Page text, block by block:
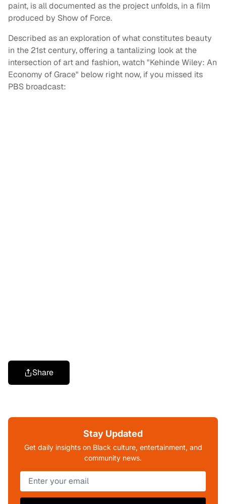
paint, is all documented as the project unfolds, in a film
produced by Show of Force.
Described as an exploration of what constitutes beauty
in the 21st century, offering a tantalizing look at the
intersection of art and fashion, watch "Kehinde Wiley: An
Economy of Grace" below right now, if you missed its
PBS broadcast:
Share
Stay Updated
Get daily insights on Black culture, entertainment, and
community news.